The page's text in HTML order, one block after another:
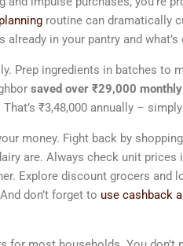
routine can dramatically
in your pantry and what’s
Prep ingredients in batches to
saved over ₹29,000 monthly
₹3,48,000 annually –
money. Fight back by
are. Always check unit
Explore discount grocers
don’t forget to use cashback